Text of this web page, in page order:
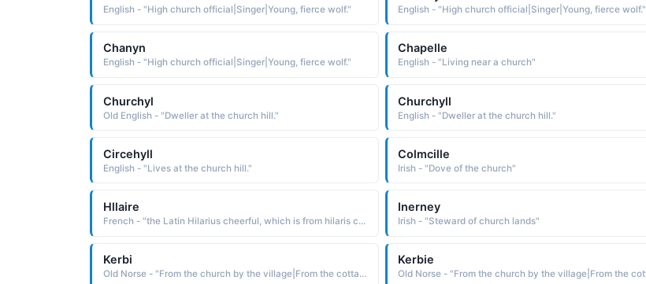
English - "High church official|Singer|Young, fierce wolf." English - "High church official|Singer|Young, fierce wolf."
Chanyn
English - "High church official|Singer|Young, fierce wolf."
Chapelle
English - "Living near a church"
Churchyl
Old English - "Dweller at the church hill."
Churchyll
English - "Dweller at the church hill."
Circehyll
English - "Lives at the church hill."
Colmcille
Irish - "Dove of the church"
Hllaire
French - "the Latin Hilarius cheerful, which is from hilaris cheerful, glad The name was originally bestowed in honor of St. Hilaire of Poitiers c. 315-67, a bishop and theologian who was pro-claimed a doctor of the church in 1851"
Inerney
Irish - "Steward of church lands"
Kerbi
Old Norse - "From the church by the village|From the cottage by the water."
Kerbie